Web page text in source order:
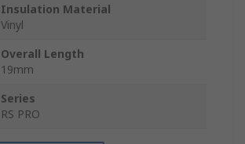
Insulation Material
Vinyl
Overall Length
19mm
Series
RS PRO